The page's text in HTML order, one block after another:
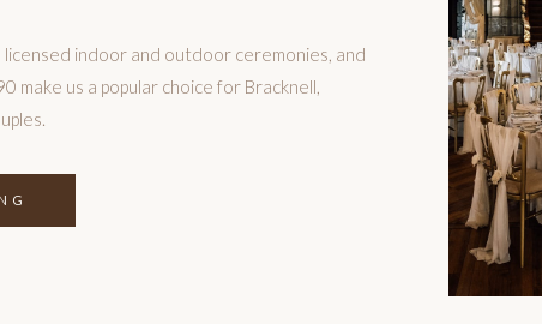
licensed indoor and outdoor ceremonies, and
make us a popular choice for Bracknell,